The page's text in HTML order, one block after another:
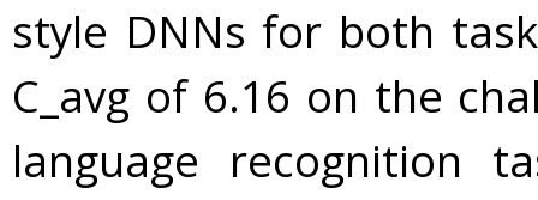
style DNNs for both
C_avg of 6.16 on the
language recognition